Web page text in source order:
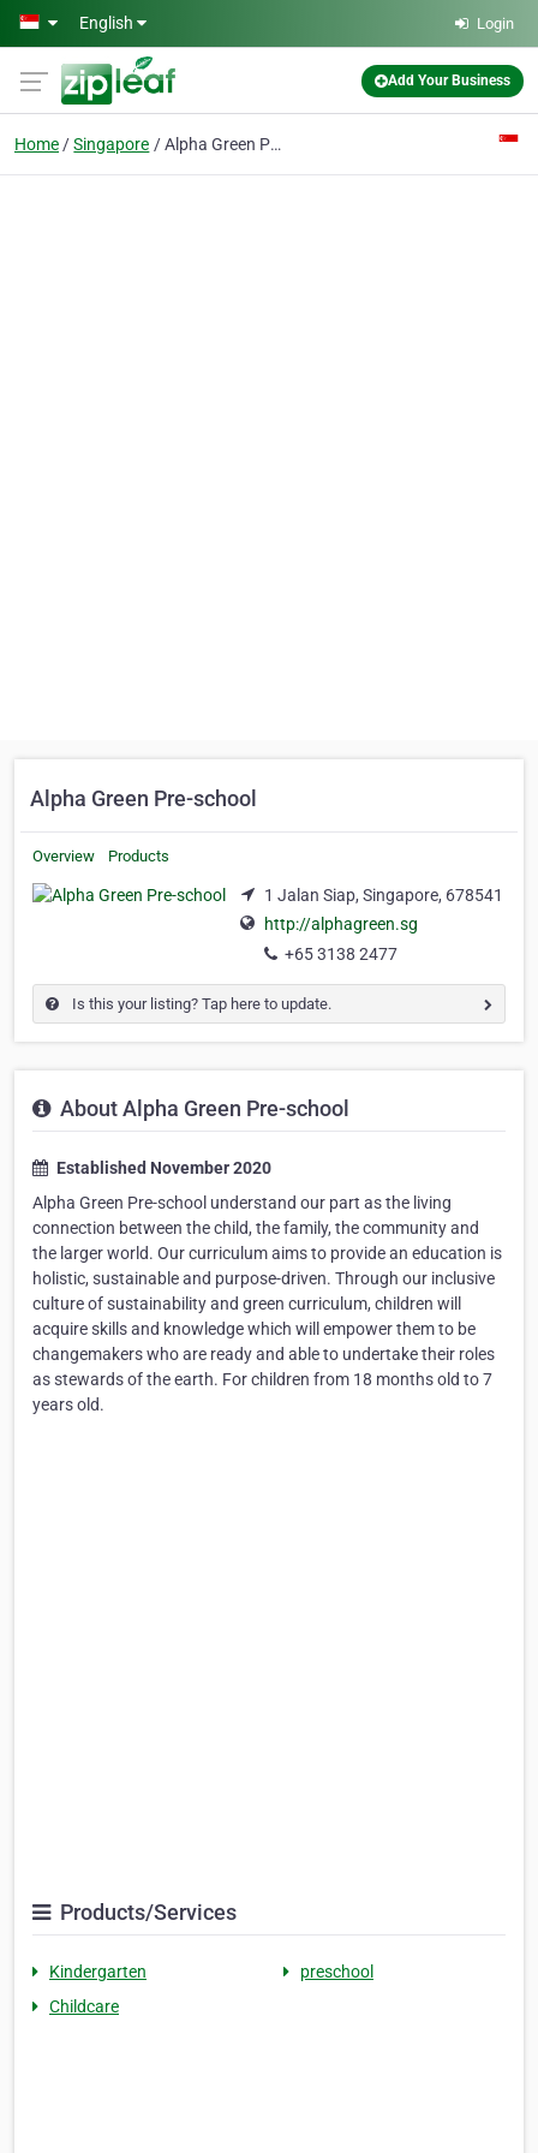
Skip to main content
English Login
Add Your Business
Home Singapore Alpha Green Pre-school
Alpha Green Pre-school
Overview Products
1 Jalan Siap, Singapore, 678541
http://alphagreen.sg
+65 3138 2477
Is this your listing? Tap here to update.
About Alpha Green Pre-school
Established November 2020
Alpha Green Pre-school understand our part as the living
connection between the child, the family, the community and
the larger world. Our curriculum aims to provide an education is
holistic, sustainable and purpose-driven. Through our inclusive
culture of sustainability and green curriculum, children will
acquire skills and knowledge which will empower them to be
changemakers who are ready and able to undertake their roles
as stewards of the earth. For children from 18 months old to 7
years old.
Products/Services
Kindergarten
preschool
Childcare